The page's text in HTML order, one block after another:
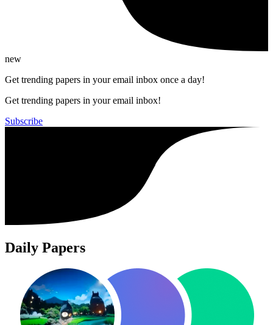
new
Get trending papers in your email inbox once a day!
Get trending papers in your email inbox!
Subscribe
Daily Papers